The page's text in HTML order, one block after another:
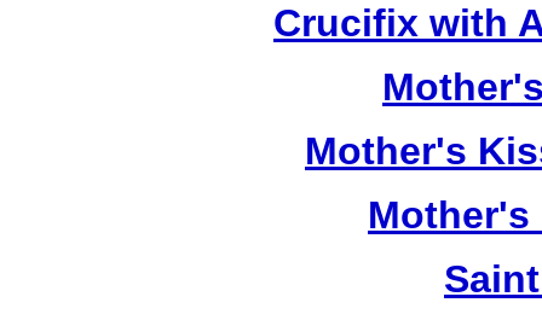
Crucifix with
Mother's
Mother's